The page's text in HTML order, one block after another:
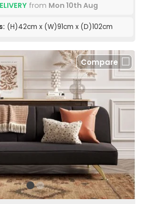
from Mon 10th Aug
(H)42cm x (W)91cm x (D)102cm
Compare